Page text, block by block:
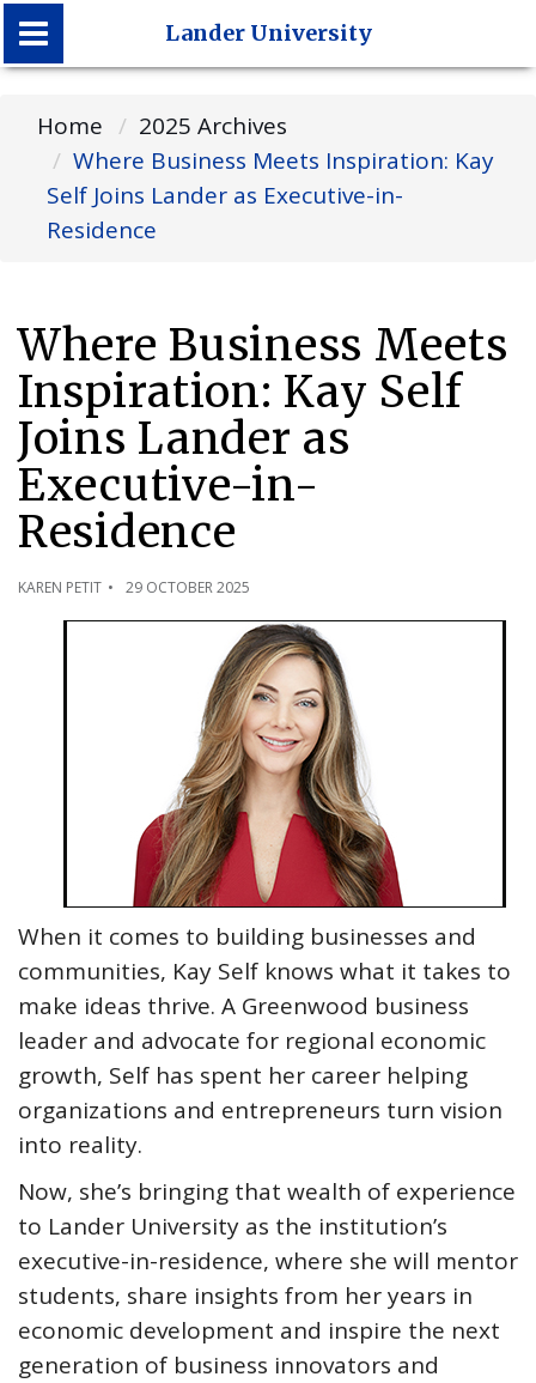
Lander University
Lander University
Home
2025 Archives
Where Business Meets Inspiration: Kay
Self Joins Lander as Executive-in-
Residence
Where Business Meets
Inspiration: Kay Self
Joins Lander as
Executive-in-
Residence
KAREN PETIT 29 OCTOBER 2025
When it comes to building businesses and
communities, Kay Self knows what it takes to
make ideas thrive. A Greenwood business
leader and advocate for regional economic
growth, Self has spent her career helping
organizations and entrepreneurs turn vision
into reality.
Now, she’s bringing that wealth of experience
to Lander University as the institution’s
executive-in-residence, where she will mentor
students, share insights from her years in
economic development and inspire the next
generation of business innovators and